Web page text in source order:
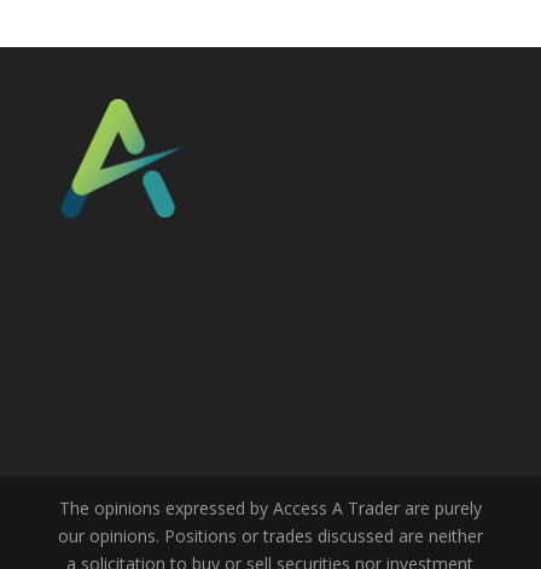
The opinions expressed by Access A Trader are purely
our opinions. Positions or trades discussed are neither
a solicitation to buy or sell securities nor investment